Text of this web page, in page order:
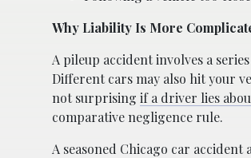
Why Liability Is More
A pileup accident involves a
Different cars may also hit your
not surprising if a driver lies
comparative negligence rule.
A seasoned Chicago car